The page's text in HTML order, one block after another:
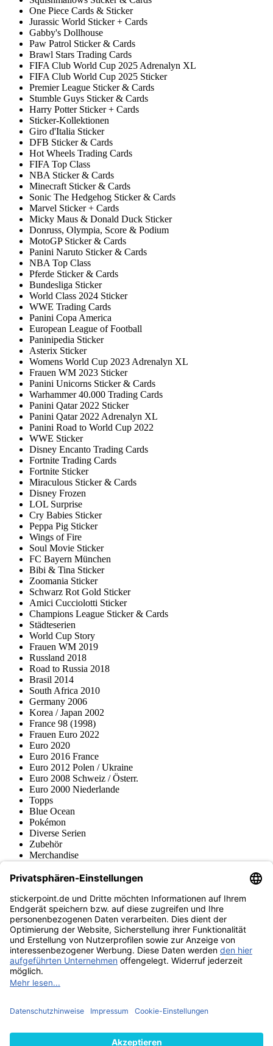
One Piece Cards & Sticker
Jurassic World Sticker + Cards
Gabby's Dollhouse
Paw Patrol Sticker & Cards
Brawl Stars Trading Cards
FIFA Club World Cup 2025 Adrenalyn XL
FIFA Club World Cup 2025 Sticker
Premier League Sticker & Cards
Stumble Guys Sticker & Cards
Harry Potter Sticker + Cards
Sticker-Kollektionen
Giro d'Italia Sticker
DFB Sticker & Cards
Hot Wheels Trading Cards
FIFA Top Class
NBA Sticker & Cards
Minecraft Sticker & Cards
Sonic The Hedgehog Sticker & Cards
Marvel Sticker + Cards
Micky Maus & Donald Duck Sticker
Donruss, Olympia, Score & Podium
MotoGP Sticker & Cards
Panini Naruto Sticker & Cards
NBA Top Class
Pferde Sticker & Cards
Bundesliga Sticker
World Class 2024 Sticker
WWE Trading Cards
Panini Copa America
European League of Football
Paninipedia Sticker
Asterix Sticker
Womens World Cup 2023 Adrenalyn XL
Frauen WM 2023 Sticker
Panini Unicorns Sticker & Cards
Warhammer 40.000 Trading Cards
Panini Qatar 2022 Sticker
Panini Qatar 2022 Adrenalyn XL
Panini Road to World Cup 2022
WWE Sticker
Disney Encanto Trading Cards
Fortnite Trading Cards
Fortnite Sticker
Miraculous Sticker & Cards
Disney Frozen
LOL Surprise
Cry Babies Sticker
Peppa Pig Sticker
Wings of Fire
Soul Movie Sticker
FC Bayern München
Bibi & Tina Sticker
Zoomania Sticker
Schwarz Rot Gold Sticker
Amici Cucciolotti Sticker
Champions League Sticker & Cards
Städteserien
World Cup Story
Frauen WM 2019
Russland 2018
Road to Russia 2018
Brasil 2014
South Africa 2010
Germany 2006
Korea / Japan 2002
France 98 (1998)
Frauen Euro 2022
Euro 2020
Euro 2016 France
Euro 2012 Polen / Ukraine
Euro 2008 Schweiz / Österr.
Euro 2000 Niederlande
Topps
Blue Ocean
Pokémon
Diverse Serien
Zubehör
Merchandise
Fußball-Turniere
stickerpoint.de Newsletter
Jetzt anmelden für Neuheiten und Angebote:
stickerpoint.de
ImpressumDatenschutz AGBWiderrufsbelehrung und Muster-
Widerrufsformular Vertrag widerrufen Erklärung zur
Barrierefreiheit
Informationen
von Alben/StickernPanini Sticker nachbestellenPanini
Zahlungsweisen